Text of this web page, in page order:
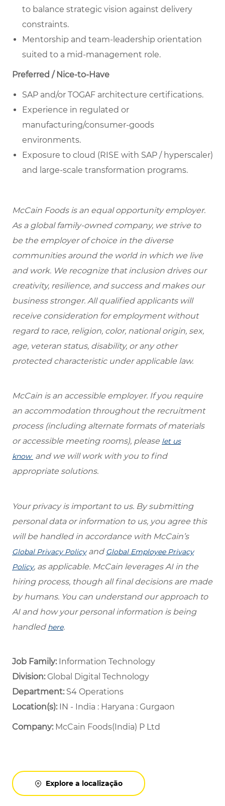
to balance strategic vision against delivery
constraints.
Mentorship and team-leadership orientation
suited to a mid-management role.
Preferred / Nice-to-Have
SAP and/or TOGAF architecture certifications.
Experience in regulated or
manufacturing/consumer-goods
environments.
Exposure to cloud (RISE with SAP / hyperscaler)
and large-scale transformation programs.
McCain Foods is an equal opportunity employer.
As a global family-owned company, we strive to
be the employer of choice in the diverse
communities around the world in which we live
and work. We recognize that inclusion drives our
creativity, resilience, and success and makes our
business stronger. All qualified applicants will
receive consideration for employment without
regard to race, religion, color, national origin, sex,
age, veteran status, disability, or any other
protected characteristic under applicable law.
McCain is an accessible employer. If you require
an accommodation throughout the recruitment
process (including alternate formats of materials
or accessible meeting rooms), please let us
know and we will work with you to find
appropriate solutions.
Your privacy is important to us. By submitting
personal data or information to us, you agree this
will be handled in accordance with McCain’s
Global Privacy Policyand Global Employee Privacy
Policy, as applicable. McCain leverages AI in the
hiring process, though all final decisions are made
by humans. You can understand our approach to
AI and how your personal information is being
handled here.
Job Family: Information Technology
Division: Global Digital Technology
Department: ​ S4 Operations ​
Location(s):IN - India : Haryana : Gurgaon
Company: McCain Foods(India) P Ltd
Explore a localização